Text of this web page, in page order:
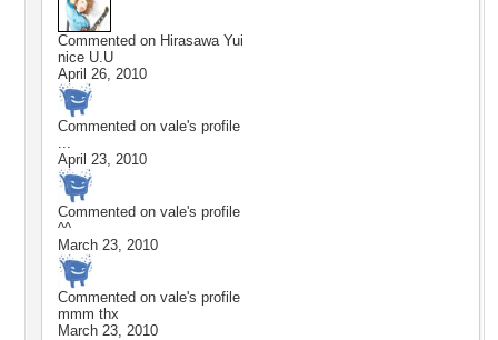
Commented on Hirasawa Yui
nice U.U
April 26, 2010
Commented on vale's profile
...
April 23, 2010
Commented on vale's profile
^^
March 23, 2010
Commented on vale's profile
mmm thx
March 23, 2010